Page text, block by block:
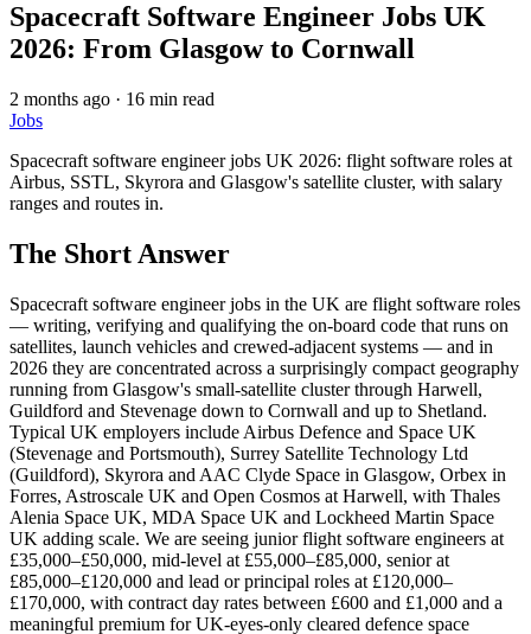
Spacecraft Software Engineer Jobs UK
2026: From Glasgow to Cornwall
2 months ago · 16 min read
Jobs
Spacecraft software engineer jobs UK 2026: flight software roles at
Airbus, SSTL, Skyrora and Glasgow's satellite cluster, with salary
ranges and routes in.
The Short Answer
Spacecraft software engineer jobs in the UK are flight software roles
— writing, verifying and qualifying the on-board code that runs on
satellites, launch vehicles and crewed-adjacent systems — and in
2026 they are concentrated across a surprisingly compact geography
running from Glasgow's small-satellite cluster through Harwell,
Guildford and Stevenage down to Cornwall and up to Shetland.
Typical UK employers include Airbus Defence and Space UK
(Stevenage and Portsmouth), Surrey Satellite Technology Ltd
(Guildford), Skyrora and AAC Clyde Space in Glasgow, Orbex in
Forres, Astroscale UK and Open Cosmos at Harwell, with Thales
Alenia Space UK, MDA Space UK and Lockheed Martin Space
UK adding scale. We are seeing junior flight software engineers at
£35,000–£50,000, mid-level at £55,000–£85,000, senior at
£85,000–£120,000 and lead or principal roles at £120,000–
£170,000, with contract day rates between £600 and £1,000 and a
meaningful premium for UK-eyes-only cleared defence space